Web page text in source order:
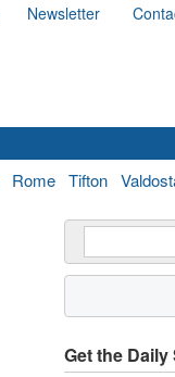
Newsletter
Rome Tifton
Get the